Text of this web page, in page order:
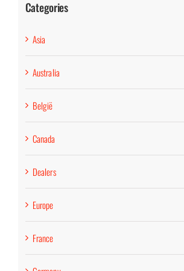
Categories
Asia
Australia
België
Canada
Dealers
Europe
France